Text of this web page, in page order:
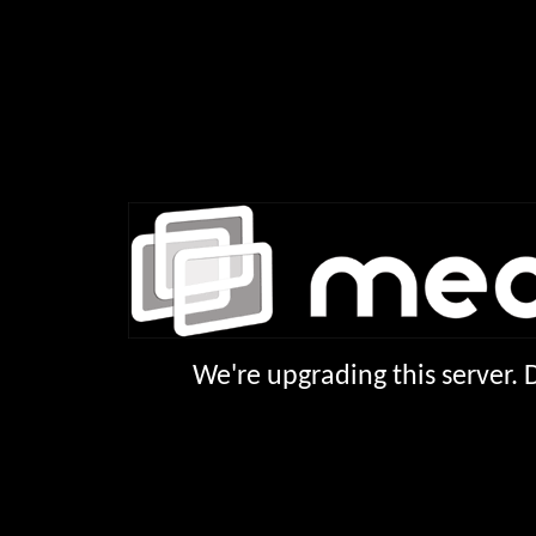
We're upgrading this server.